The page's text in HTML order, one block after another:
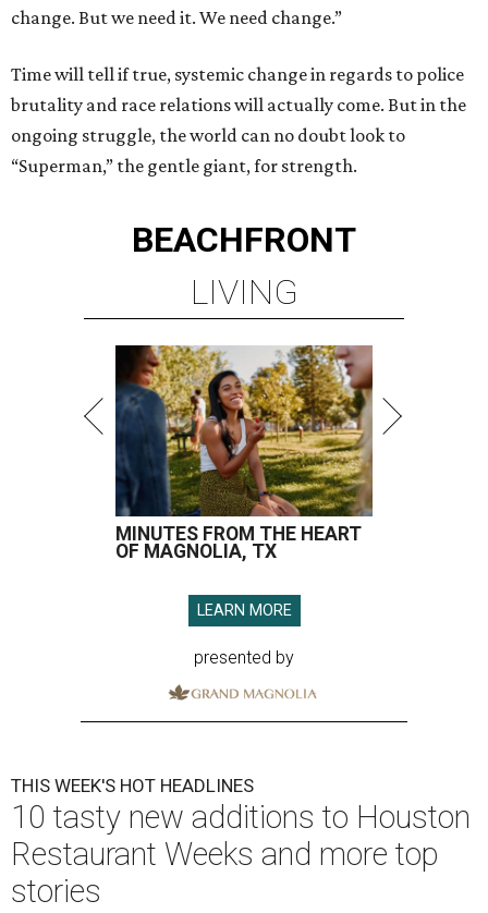
change. But we need it. We need change.”
Time will tell if true, systemic change in regards to police
brutality and race relations will actually come. But in the
ongoing struggle, the world can no doubt look to
“Superman,” the gentle giant, for strength.
BEACHFRONT
LIVING
MINUTES FROM THE HEART
OF MAGNOLIA, TX
LEARN MORE
presented by
THIS WEEK'S HOT HEADLINES
10 tasty new additions to Houston
Restaurant Weeks and more top
stories